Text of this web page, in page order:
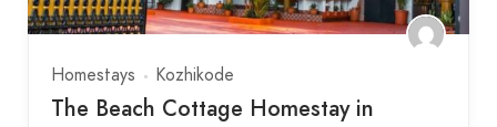
Homestays Kozhikode
The Beach Cottage Homestay in